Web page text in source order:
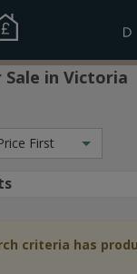
in Victoria
First
criteria has